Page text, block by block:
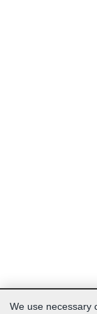
We use necessary